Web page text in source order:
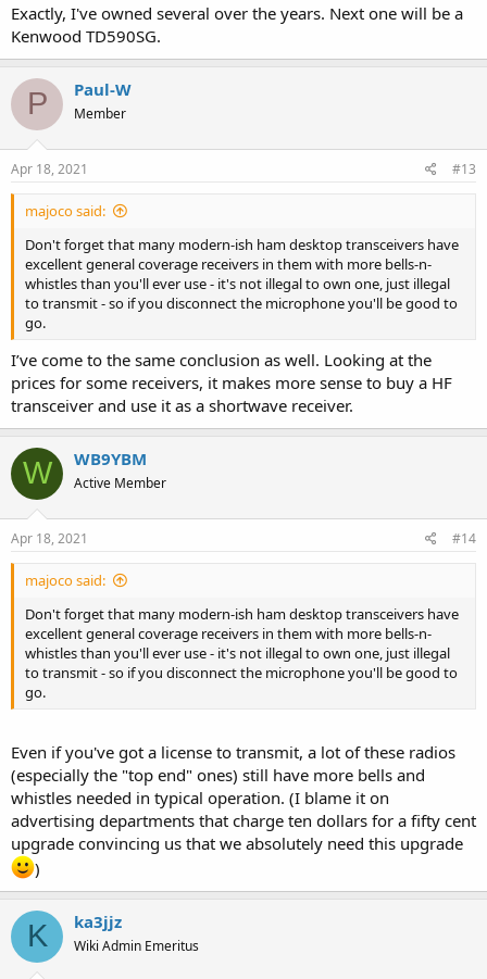
Exactly, I've owned several over the years. Next one will be a
Kenwood TD590SG.
P Paul-W
Member
Apr 18, 2021 #13
majoco said:
Don't forget that many modern-ish ham desktop transceivers have
excellent general coverage receivers in them with more bells-n-
whistles than you'll ever use - it's not illegal to own one, just illegal
to transmit - so if you disconnect the microphone you'll be good to
go.
I’ve come to the same conclusion as well. Looking at the
prices for some receivers, it makes more sense to buy a HF
transceiver and use it as a shortwave receiver.
W WB9YBM
Active Member
Apr 18, 2021 #14
majoco said:
Don't forget that many modern-ish ham desktop transceivers have
excellent general coverage receivers in them with more bells-n-
whistles than you'll ever use - it's not illegal to own one, just illegal
to transmit - so if you disconnect the microphone you'll be good to
go.
Even if you've got a license to transmit, a lot of these radios
(especially the "top end" ones) still have more bells and
whistles needed in typical operation. (I blame it on
advertising departments that charge ten dollars for a fifty cent
upgrade convincing us that we absolutely need this upgrade
)
K ka3jjz
Wiki Admin Emeritus